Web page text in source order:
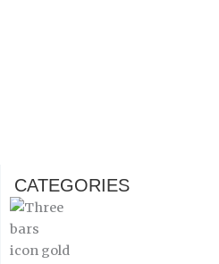
CATEGORIES